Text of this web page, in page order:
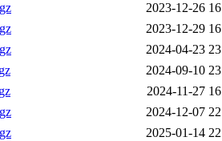
2023-12-26
2023-12-29
2024-04-23
2024-09-10
2024-11-27
2024-12-07
2025-01-14